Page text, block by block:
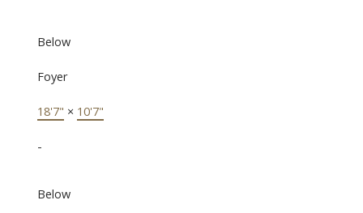
Below
Foyer
18'7" × 10'7"
-
Below